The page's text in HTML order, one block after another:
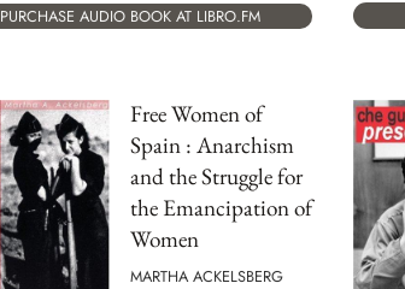
PURCHASE AUDIO BOOK AT LIBRO.FM
Free Women of
Spain : Anarchism
and the Struggle for
the Emancipation of
Women
MARTHA ACKELSBERG